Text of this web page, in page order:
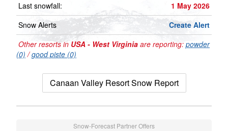
Last snowfall:
1 May 2026
Snow Alerts
Create Alert
Other resorts in USA - West Virginia are reporting: powder
(0) /good piste (0)
Canaan Valley Resort Snow Report
Snow-Forecast Partner Offers